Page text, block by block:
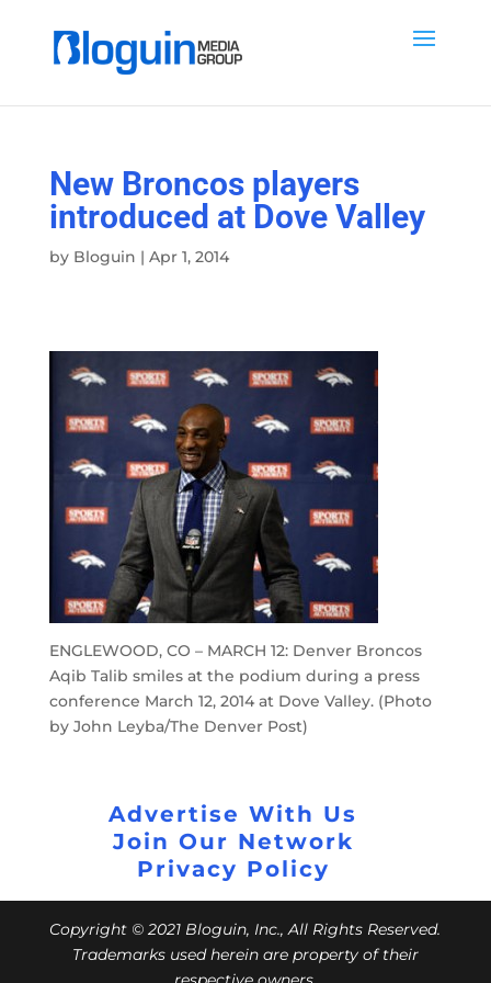
New Broncos players
introduced at Dove Valley
by Bloguin | Apr 1, 2014
ENGLEWOOD, CO – MARCH 12: Denver Broncos
Aqib Talib smiles at the podium during a press
conference March 12, 2014 at Dove Valley. (Photo
by John Leyba/The Denver Post)
Advertise With Us
Join Our Network
Privacy Policy
Copyright © 2021 Bloguin, Inc., All Rights Reserved.
Trademarks used herein are property of their